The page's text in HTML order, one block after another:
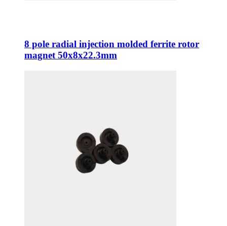
8 pole radial injection molded ferrite rotor
magnet 50x8x22.3mm